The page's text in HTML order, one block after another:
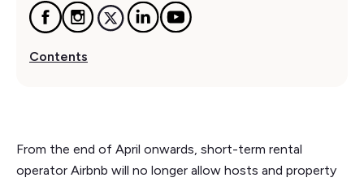
Contents
From the end of April onwards, short-term rental
operator Airbnb will no longer allow hosts and property